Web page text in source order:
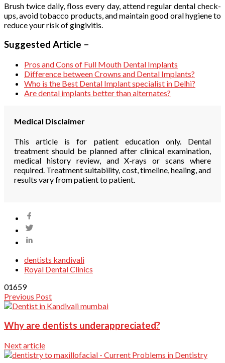
Brush twice daily, floss every day, attend regular dental check-
ups, avoid tobacco products, and maintain good oral hygiene to
reduce your risk of gingivitis.
Suggested Article –
Pros and Cons of Full Mouth Dental Implants
Difference between Crowns and Dental Implants?
Who is the Best Dental Implant specialist in Delhi?
Are dental implants better than alternates?
Medical Disclaimer
This article is for patient education only. Dental
treatment should be planned after clinical examination,
medical history review, and X-rays or scans where
required. Treatment suitability, cost, timeline, healing, and
results vary from patient to patient.
dentists kandivali
Royal Dental Clinics
01659
Previous Post
Why are dentists underappreciated?
Next article